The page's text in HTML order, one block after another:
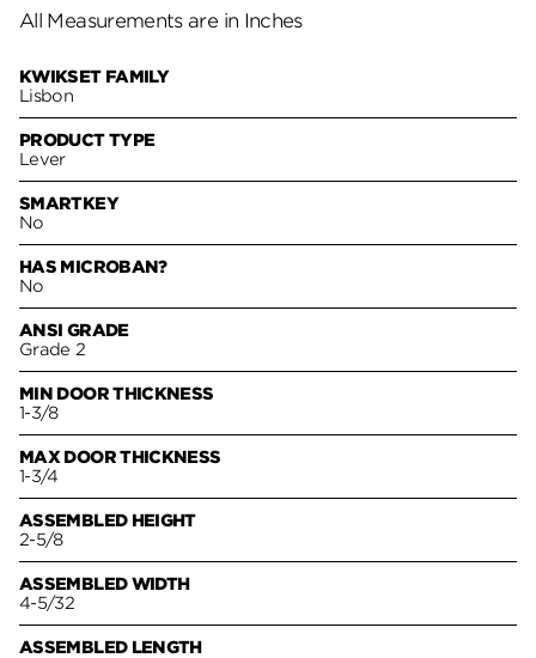
All Measurements are in Inches
KWIKSET FAMILY
Lisbon
PRODUCT TYPE
Lever
SMARTKEY
No
HAS MICROBAN?
No
ANSI GRADE
Grade 2
MIN DOOR THICKNESS
1-3/8
MAX DOOR THICKNESS
1-3/4
ASSEMBLED HEIGHT
2-5/8
ASSEMBLED WIDTH
4-5/32
ASSEMBLED LENGTH